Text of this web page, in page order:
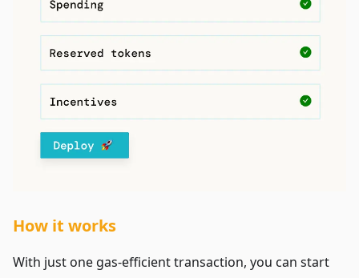
How it works
With just one gas-efficient transaction, you can start